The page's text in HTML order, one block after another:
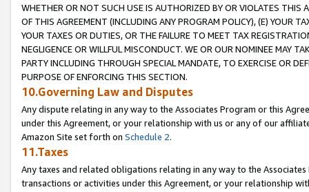
WHETHER OR NOT SUCH USE IS AUTHORIZED BY OR VIOLATES THIS
OF THIS AGREEMENT (INCLUDING ANY PROGRAM POLICY), (E) YOUR
YOUR TAXES OR DUTIES, OR THE FAILURE TO MEET TAX
NEGLIGENCE OR WILLFUL MISCONDUCT. WE OR OUR NOMINEE MAY
PARTY INCLUDING THROUGH SPECIAL MANDATE, TO EXERCISE OR
PURPOSE OF ENFORCING THIS SECTION.
10.Governing Law and Disputes
Any dispute relating in any way to the Associates Program or this
under this Agreement, or your relationship with us or any of our
Amazon Site set forth on Schedule 2.
11.Taxes
Any taxes and related obligations relating in any way to the
transactions or activities under this Agreement, or your relationship